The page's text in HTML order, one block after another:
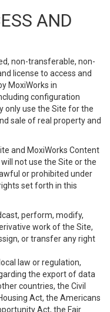
AND
non-transferable, non-
license to access and
MoxiWorks in
configuration
only use the Site for the
sale of real property and
and MoxiWorks Content
not use the Site or the
or prohibited under
set forth in this
perform, modify,
work of the Site,
or transfer any right
law or regulation,
the export of data
countries, the Civil
Act, the Americans
Act, the Fair